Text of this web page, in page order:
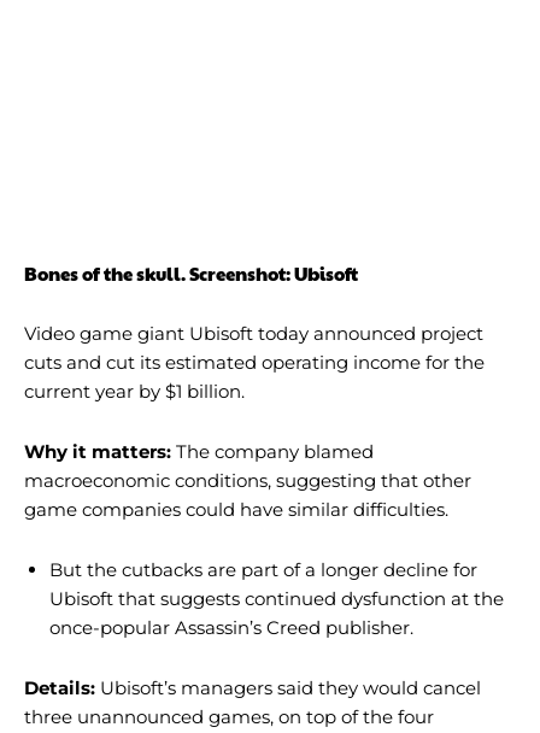
Bones of the skull. Screenshot: Ubisoft
Video game giant Ubisoft today announced project
cuts and cut its estimated operating income for the
current year by $1 billion.
Why it matters: The company blamed
macroeconomic conditions, suggesting that other
game companies could have similar difficulties.
But the cutbacks are part of a longer decline for
Ubisoft that suggests continued dysfunction at the
once-popular Assassin’s Creed publisher.
Details: Ubisoft’s managers said they would cancel
three unannounced games, on top of the four